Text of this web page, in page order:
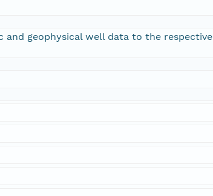
and geophysical well data to the respective